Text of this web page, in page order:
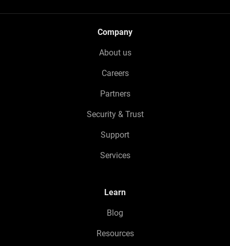
Company
About us
Careers
Partners
Security & Trust
Support
Services
Learn
Blog
Resources